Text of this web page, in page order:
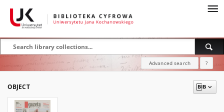
Advanced search ?
OBJECT